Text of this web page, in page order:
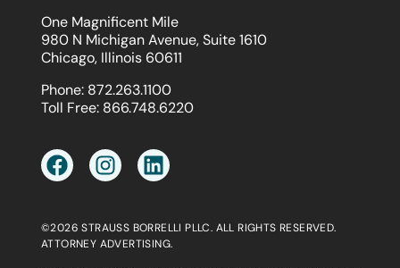
One Magnificent Mile
980 N Michigan Avenue, Suite 1610
Chicago, Illinois 60611
Phone: 872.263.1100
Toll Free: 866.748.6220
©2026 STRAUSS BORRELLI PLLC. ALL RIGHTS RESERVED.
ATTORNEY ADVERTISING.